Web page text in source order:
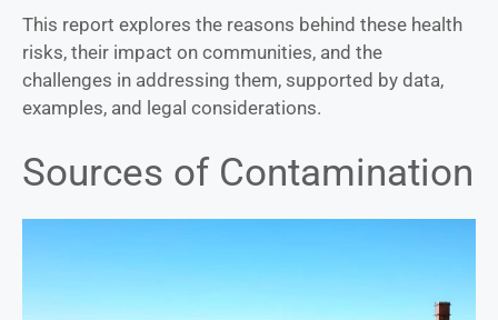
This report explores the reasons behind these health
risks, their impact on communities, and the
challenges in addressing them, supported by data,
examples, and legal considerations.
Sources of Contamination